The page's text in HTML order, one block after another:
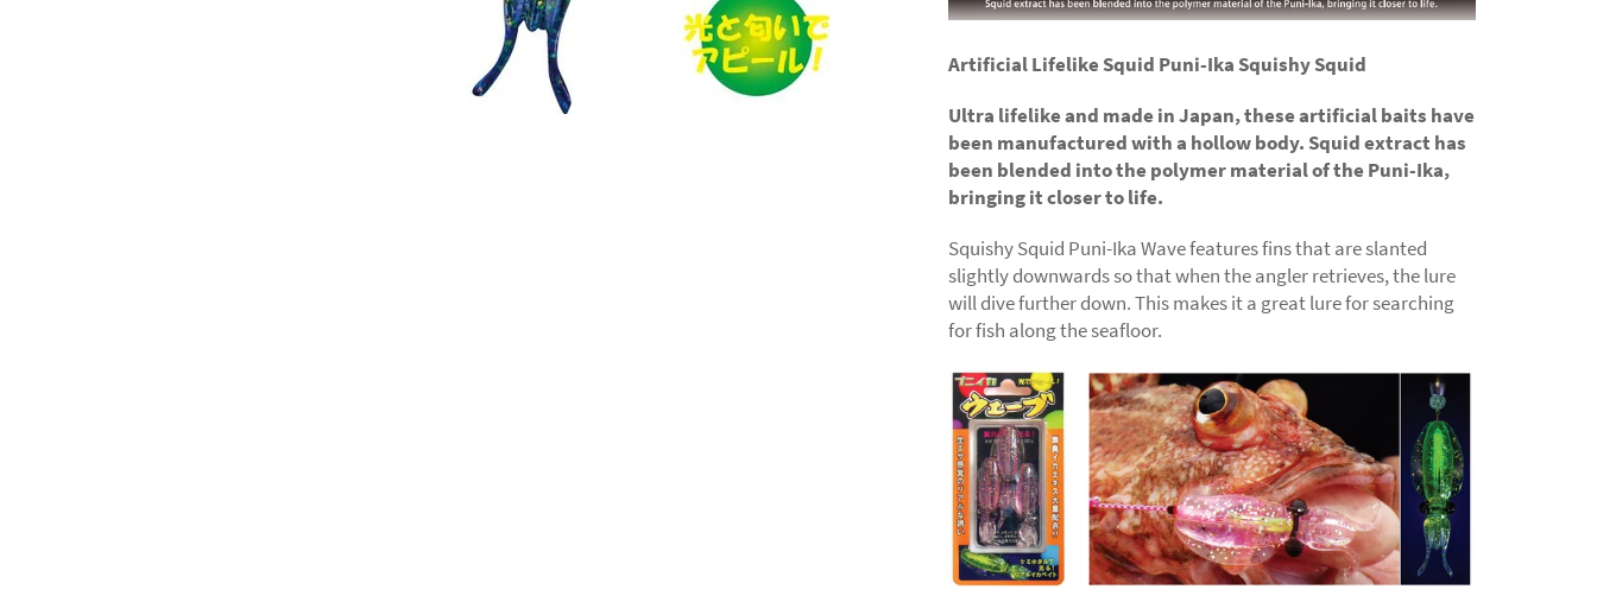
Artificial Lifelike Squid Puni-Ika Squishy Squid
Ultra lifelike and made in Japan, these artificial baits have
been manufactured with a hollow body. Squid extract has
been blended into the polymer material of the Puni-Ika,
bringing it closer to life.
Squishy Squid Puni-Ika Wave features fins that are slanted
slightly downwards so that when the angler retrieves, the lure
will dive further down. This makes it a great lure for searching
for fish along the seafloor.